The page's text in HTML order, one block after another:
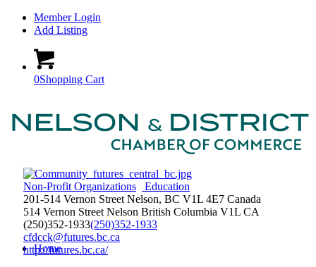
Member Login
Add Listing
0Shopping Cart
Home
Non-Profit Organizations
Education
201-514 Vernon Street Nelson, BC V1L 4E7 Canada
514 Vernon Street Nelson British Columbia V1L CA
(250)352-1933(250)352-1933
cfdcck@futures.bc.ca
http://futures.bc.ca/